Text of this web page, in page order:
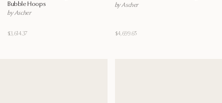
Bubble Hoops
by Ascher
$3,614.37
by Ascher
$4,699.65